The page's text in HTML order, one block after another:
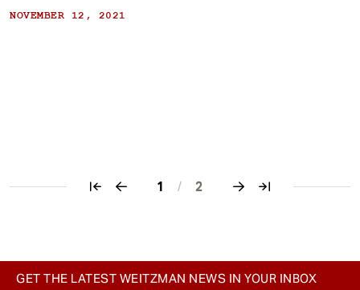
NOVEMBER 12, 2021
1 / 2
GET THE LATEST WEITZMAN NEWS IN YOUR INBOX